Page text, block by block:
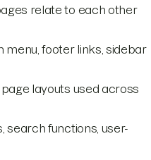
relate to each other
menu, footer links, sidebar
layouts used across
search functions, user-